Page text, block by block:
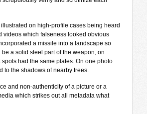
on high-profile cases being heard
videos which falseness looked obvious
a missile into a landscape so
a solid steel part of the weapon, on
had the same plates. On one photo
to the shadows of nearby trees.
and non-authenticity of a picture or a
which strikes out all metadata what